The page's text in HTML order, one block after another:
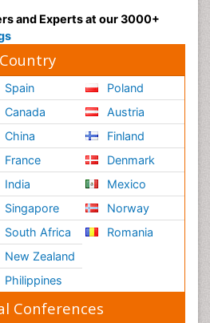
and Experts at our 3000+
Spain
Canada
China
France
India
Singapore
South Africa
New Zealand
Philippines
Poland
Austria
Finland
Denmark
Mexico
Norway
Romania
Conferences